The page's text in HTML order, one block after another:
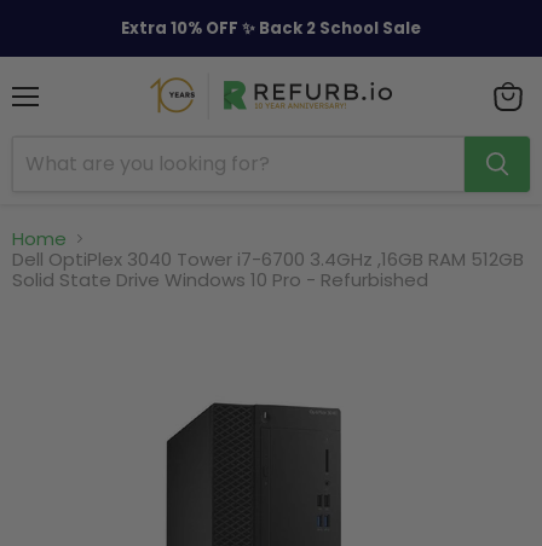
Extra 10% OFF ✨ Back 2 School Sale
cart
Home
Dell OptiPlex 3040 Tower i7-6700 3.4GHz ,16GB RAM 512GB
Solid State Drive Windows 10 Pro - Refurbished